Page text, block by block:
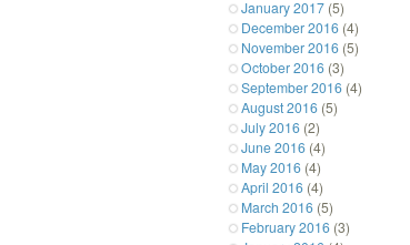
January 2017 (5)
December 2016 (4)
November 2016 (5)
October 2016 (3)
September 2016 (4)
August 2016 (5)
July 2016 (2)
June 2016 (4)
May 2016 (4)
April 2016 (4)
March 2016 (5)
February 2016 (3)